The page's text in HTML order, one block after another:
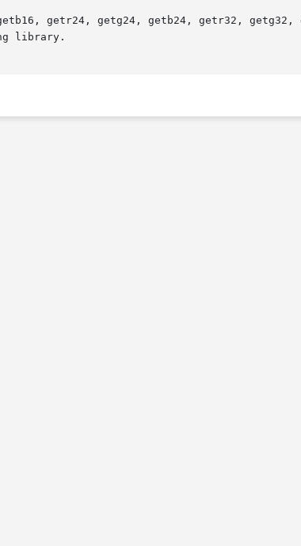
getr24, getg24, getb24, getr32, getg32,
library.